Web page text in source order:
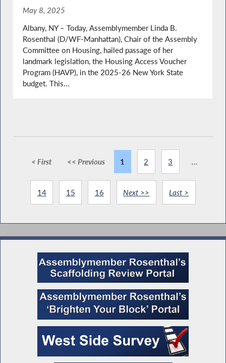
May 8, 2025
Albany, NY – Today, Assemblymember Linda B.
Rosenthal (D/WF-Manhattan), Chair of the Assembly
Committee on Housing, hailed passage of her
landmark legislation, the Housing Access Voucher
Program (HAVP), in the 2025-26 New York State
budget. This...
< First << Previous 1 2 3 ...
14 15 16 Next >> Last >